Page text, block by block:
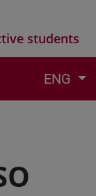
students
ENG